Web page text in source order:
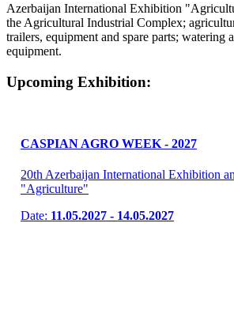
Azerbaijan International Exhibition
the Agricultural Industrial Complex;
trailers, equipment and spare parts; watering
equipment.
Upcoming Exhibition:
CASPIAN AGRO WEEK - 2027
20th Azerbaijan International Exhibition
"Agriculture"
Date: 11.05.2027 - 14.05.2027